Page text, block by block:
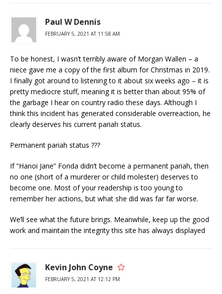
Paul W Dennis
FEBRUARY 5, 2021 AT 11:58 AM
To be honest, I wasn’t terribly aware of Morgan Wallen – a
niece gave me a copy of the first album for Christmas in 2019.
I finally got around to listening to it about six weeks ago – it is
pretty mediocre stuff, meaning it is better than about 95% of
the garbage I hear on country radio these days. Although I
think this incident has generated considerable overreaction, he
clearly deserves his current pariah status.
Permanent pariah status ???
If “Hanoi Jane” Fonda didn’t become a permanent pariah, then
no one (short of a murderer or child molester) deserves to
become one. Most of your readership is too young to
remember her actions, but what she did was far far worse.
We’ll see what the future brings. Meanwhile, keep up the good
work and maintain the integrity this site has always displayed
Kevin John Coyne
FEBRUARY 5, 2021 AT 12:12 PM